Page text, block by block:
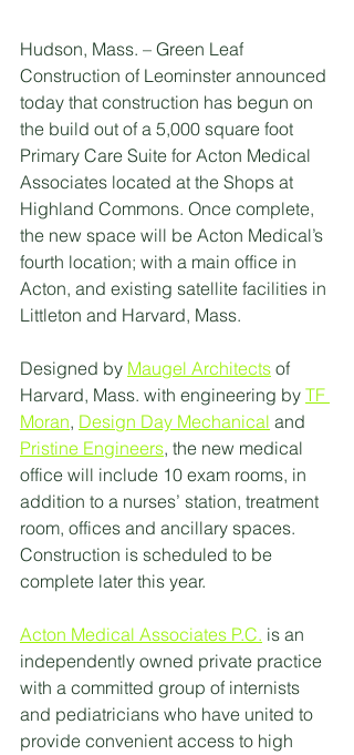
Hudson, Mass. – Green Leaf
Construction of Leominster announced
today that construction has begun on
the build out of a 5,000 square foot
Primary Care Suite for Acton Medical
Associates located at the Shops at
Highland Commons. Once complete,
the new space will be Acton Medical’s
fourth location; with a main office in
Acton, and existing satellite facilities in
Littleton and Harvard, Mass.
Designed by Maugel Architects of
Harvard, Mass. with engineering by TF
Moran, Design Day Mechanical and
Pristine Engineers, the new medical
office will include 10 exam rooms, in
addition to a nurses’ station, treatment
room, offices and ancillary spaces.
Construction is scheduled to be
complete later this year.
Acton Medical Associates P.C. is an
independently owned private practice
with a committed group of internists
and pediatricians who have united to
provide convenient access to high